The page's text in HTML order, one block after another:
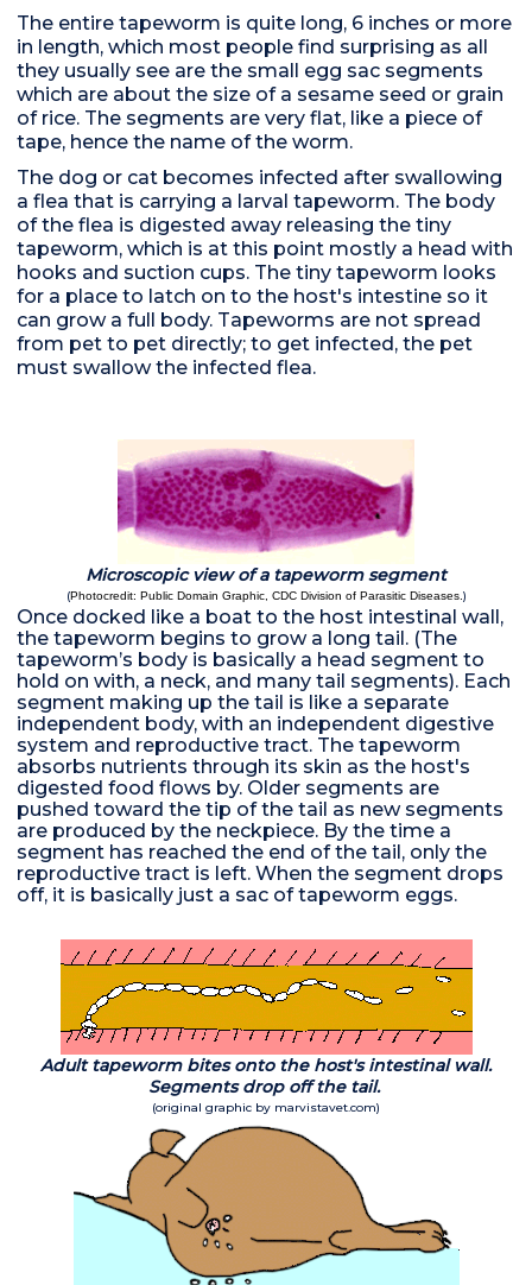
The entire tapeworm is quite long, 6 inches or more
in length, which most people find surprising as all
they usually see are the small egg sac segments
which are about the size of a sesame seed or grain
of rice. The segments are very flat, like a piece of
tape, hence the name of the worm.
The dog or cat becomes infected after swallowing
a flea that is carrying a larval tapeworm. The body
of the flea is digested away releasing the tiny
tapeworm, which is at this point mostly a head with
hooks and suction cups. The tiny tapeworm looks
for a place to latch on to the host's intestine so it
can grow a full body. Tapeworms are not spread
from pet to pet directly; to get infected, the pet
must swallow the infected flea.
Microscopic view of a tapeworm segment
(Photocredit: Public Domain Graphic, CDC Division of Parasitic Diseases. )
Once docked like a boat to the host intestinal wall,
the tapeworm begins to grow a long tail. (The
tapeworm’s body is basically a head segment to
hold on with, a neck, and many tail segments). Each
segment making up the tail is like a separate
independent body, with an independent digestive
system and reproductive tract. The tapeworm
absorbs nutrients through its skin as the host's
digested food flows by. Older segments are
pushed toward the tip of the tail as new segments
are produced by the neckpiece. By the time a
segment has reached the end of the tail, only the
reproductive tract is left. When the segment drops
off, it is basically just a sac of tapeworm eggs.
Adult tapeworm bites onto the host's intestinal wall.
Segments drop off the tail.
(original graphic by marvistavet.com)